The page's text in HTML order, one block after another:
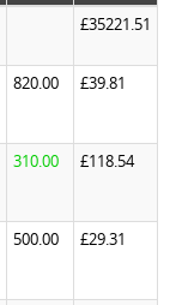
£35221.51
820.00 £39.81
310.00 £118.54
500.00 £29.31